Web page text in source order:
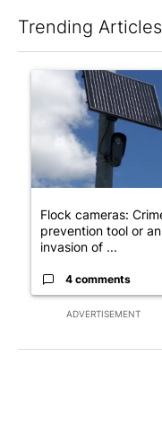
Trending Articles
ADVERTISEMENT
A trending article
Flock cameras:
prevention tool or an
invasion of ...
4 comments